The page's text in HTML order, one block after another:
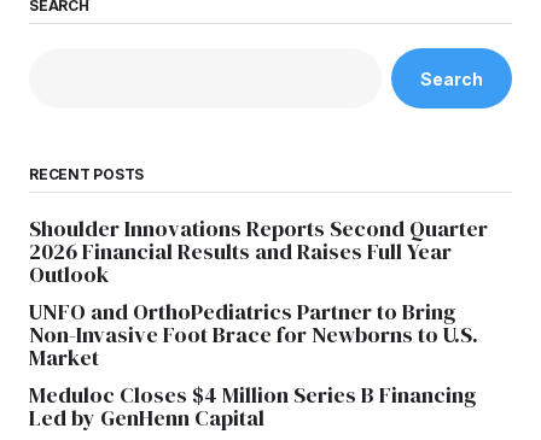
SEARCH
Search
RECENT POSTS
Shoulder Innovations Reports Second Quarter
2026 Financial Results and Raises Full Year
Outlook
UNFO and OrthoPediatrics Partner to Bring
Non-Invasive Foot Brace for Newborns to U.S.
Market
Meduloc Closes $4 Million Series B Financing
Led by GenHenn Capital